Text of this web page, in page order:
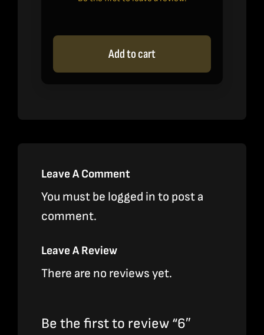
Add to cart
Leave A Comment
You must be logged in to post a
comment.
Leave A Review
There are no reviews yet.
Be the first to review “6″